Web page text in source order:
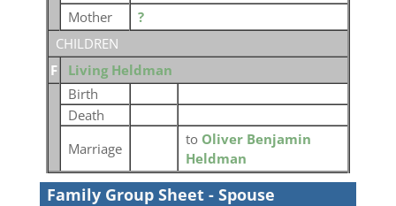
Mother
?
CHILDREN
F
Living Heldman
Birth
Death
Marriage
to Oliver Benjamin
Heldman
Family Group Sheet - Spouse